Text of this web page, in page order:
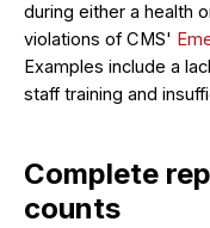
during either a health
violations of CMS'
Examples include a
staff training and
Complete
counts